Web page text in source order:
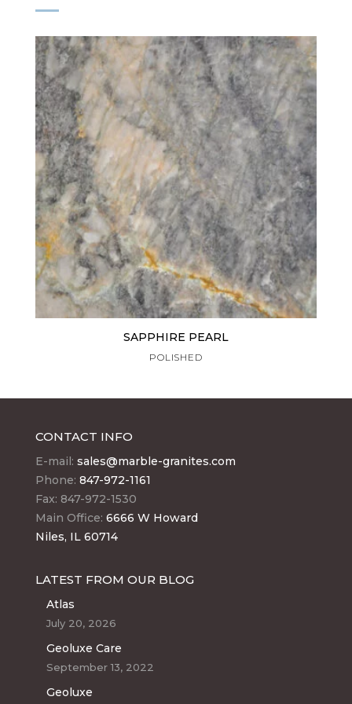
SAPPHIRE PEARL
POLISHED
CONTACT INFO
E-mail: sales@marble-granites.com
Phone: 847-972-1161
Fax: 847-972-1530
Main Office: 6666 W Howard
Niles, IL 60714
LATEST FROM OUR BLOG
Atlas
July 20, 2026
Geoluxe Care
September 13, 2022
Geoluxe